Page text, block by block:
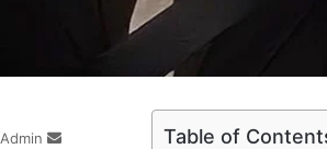
Table of
Admin